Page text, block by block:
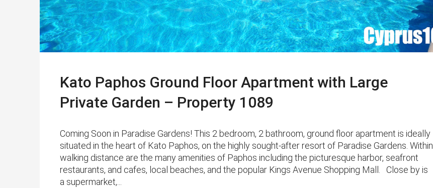
Kato Paphos Ground Floor Apartment with Large
Private Garden – Property 1089
Coming Soon in Paradise Gardens! This 2 bedroom, 2 bathroom, ground floor apartment is ideally
situated in the heart of Kato Paphos, on the highly sought-after resort of Paradise Gardens. Within
walking distance are the many amenities of Paphos including the picturesque harbor, seafront
restaurants, and cafes, local beaches, and the popular Kings Avenue Shopping Mall. Close by is
a supermarket,...